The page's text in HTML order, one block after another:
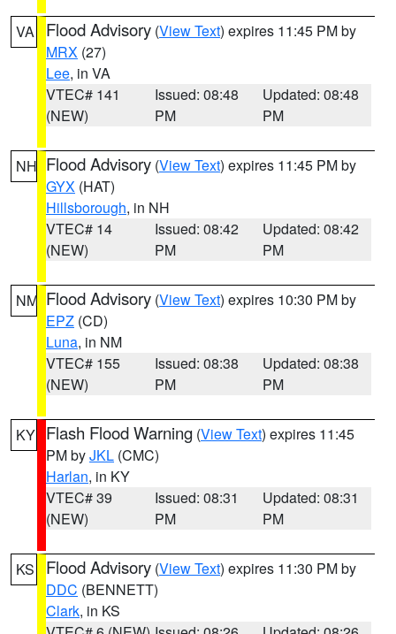
VA Flood Advisory (View Text) expires 11:45 PM by
MRX (27)
Lee, in VA
VTEC# 141
(NEW)
Issued: 08:48
PM
Updated: 08:48
PM
NH Flood Advisory (View Text) expires 11:45 PM by
GYX (HAT)
Hillsborough, in NH
VTEC# 14
(NEW)
Issued: 08:42
PM
Updated: 08:42
PM
NM Flood Advisory (View Text) expires 10:30 PM by
EPZ (CD)
Luna, in NM
VTEC# 155
(NEW)
Issued: 08:38
PM
Updated: 08:38
PM
KY Flash Flood Warning (View Text) expires 11:45
PM byJKL (CMC)
Harlan, in KY
VTEC# 39
(NEW)
Issued: 08:31
PM
Updated: 08:31
PM
KS Flood Advisory (View Text) expires 11:30 PM by
DDC (BENNETT)
Clark, in KS